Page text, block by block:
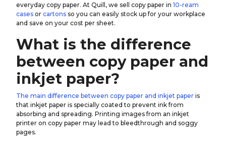
everyday copy paper. At Quill, we sell copy paper in 10-ream
cases or cartons so you can easily stock up for your workplace
and save on your cost per sheet.
What is the difference
between copy paper and
inkjet paper?
The main difference between copy paper and inkjet paper is
that inkjet paper is specially coated to prevent ink from
absorbing and spreading. Printing images from an inkjet
printer on copy paper may lead to bleedthrough and soggy
pages.